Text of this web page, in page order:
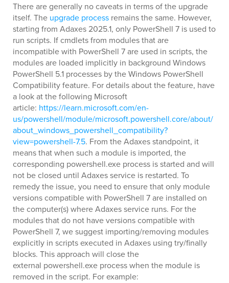
There are generally no caveats in terms of the upgrade
itself. The upgrade process remains the same. However,
starting from Adaxes 2025.1, only PowerShell 7 is used to
run scripts. If cmdlets from modules that are
incompatible with PowerShell 7 are used in scripts, the
modules are loaded implicitly in background Windows
PowerShell 5.1 processes by the Windows PowerShell
Compatibility feature. For details about the feature, have
a look at the following Microsoft
article: https://learn.microsoft.com/en-
us/powershell/module/microsoft.powershell.core/about/
about_windows_powershell_compatibility?
view=powershell-7.5. From the Adaxes standpoint, it
means that when such a module is imported, the
corresponding powershell.exe process is started and will
not be closed until Adaxes service is restarted. To
remedy the issue, you need to ensure that only module
versions compatible with PowerShell 7 are installed on
the computer(s) where Adaxes service runs. For the
modules that do not have versions compatible with
PowerShell 7, we suggest importing/removing modules
explicitly in scripts executed in Adaxes using try/finally
blocks. This approach will close the
external powershell.exe process when the module is
removed in the script. For example: